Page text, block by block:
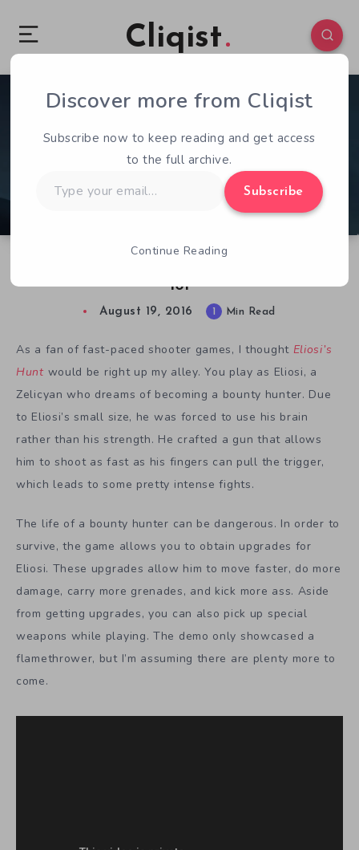
Cliqist
101
0 105
August 19, 2016 1 Min Read
As a fan of fast-paced shooter games, I thought Eliosi’s
Hunt would be right up my alley. You play as Eliosi, a
Zelicyan who dreams of becoming a bounty hunter. Due
to Eliosi’s small size, he was forced to use his brain
rather than his strength. He crafted a gun that allows
him to shoot as fast as his fingers can pull the trigger,
which leads to some pretty intense fights.
The life of a bounty hunter can be dangerous. In order to
survive, the game allows you to obtain upgrades for
Eliosi. These upgrades allow him to move faster, do more
damage, carry more grenades, and kick more ass. Aside
from getting upgrades, you can also pick up special
weapons while playing. The demo only showcased a
flamethrower, but I’m assuming there are plenty more to
come.
Discover more from Cliqist
Subscribe now to keep reading and get access
to the full archive.
your
Subscribe
Continue Reading